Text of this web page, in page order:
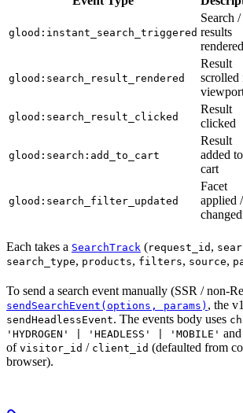
glood:instant_search_triggered
Search /
results
rendered
glood:search_result_rendered
Result
scrolled
glood:search_result_clicked
Result
clicked
glood:search:add_to_cart
Result
added to
cart
glood:search_filter_updated
Facet
applied /
changed
Each takes a SearchTrack (request_id ,
search_type, products, filters, source,
To send a search event manually (SSR / non-
sendSearchEvent(options, params) , the
sendHeadlessEvent. The events body uses
'HYDROGEN' | 'HEADLESS' | 'MOBILE'
of visitor_id / client_id (defaulted from
browser).